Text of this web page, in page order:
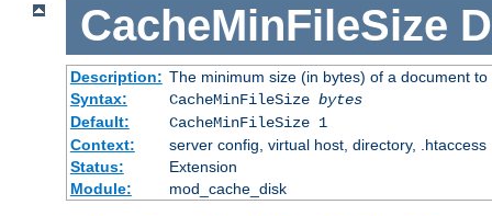
CacheMinFileSize
Description: The minimum size (in bytes) of a document
Syntax:
CacheMinFileSize bytes
Default:
CacheMinFileSize 1
Context:
server config, virtual host, directory, .htaccess
Status:
Extension
Module:
mod_cache_disk